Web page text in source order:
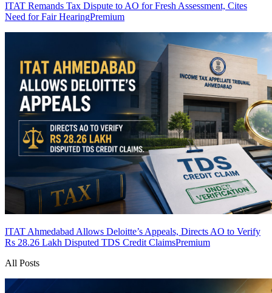
ITAT Remands Tax Dispute to AO for Fresh Assessment, Cites
Need for Fair HearingPremium
ITAT Ahmedabad Allows Deloitte’s Appeals, Directs AO to Verify
Rs 28.26 Lakh Disputed TDS Credit ClaimsPremium
All Posts